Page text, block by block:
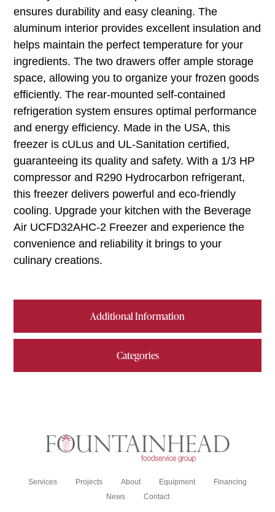
Additional Information
Categories
ensures durability and easy cleaning. The
aluminum interior provides excellent insulation and
helps maintain the perfect temperature for your
ingredients. The two drawers offer ample storage
space, allowing you to organize your frozen goods
efficiently. The rear-mounted self-contained
refrigeration system ensures optimal performance
and energy efficiency. Made in the USA, this
freezer is cULus and UL-Sanitation certified,
guaranteeing its quality and safety. With a 1/3 HP
compressor and R290 Hydrocarbon refrigerant,
this freezer delivers powerful and eco-friendly
cooling. Upgrade your kitchen with the Beverage
Air UCFD32AHC-2 Freezer and experience the
convenience and reliability it brings to your
culinary creations.
Services Projects About Equipment
Financing
News
Contact